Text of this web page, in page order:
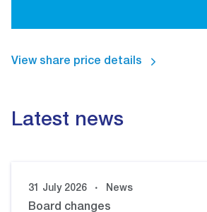
View share price details
Latest news
31 July 2026 News
Board changes